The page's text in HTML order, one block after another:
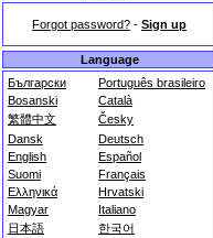
Forgot password? - Sign up
Language
Български
Português brasileiro
Bosanski
Català
繁體中文
Česky
Dansk
Deutsch
English
Español
Suomi
Français
Ελληνικά
Hrvatski
Magyar
Italiano
日本語
한국어